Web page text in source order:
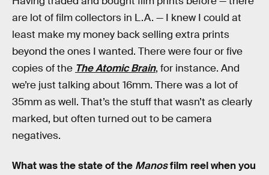
are lot of film collectors in L.A. — I knew I could at
least make my money back selling extra prints
beyond the ones I wanted. There were four or five
copies of the The Atomic Brain, for instance. And
we’re just talking about 16mm. There was a lot of
35mm as well. That’s the stuff that wasn’t as clearly
marked, but often turned out to be camera
negatives.
What was the state of the Manosfilm reel when you